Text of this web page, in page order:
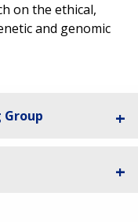
on the ethical,
and genomic
Group